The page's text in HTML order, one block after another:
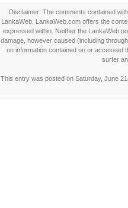
Disclaimer: The comments contained
LankaWeb. LankaWeb.com offers the
expressed within. Neither the LankaWeb
damage, however caused (including
on information contained on or accessed
surfer
This entry was posted on Saturday, June